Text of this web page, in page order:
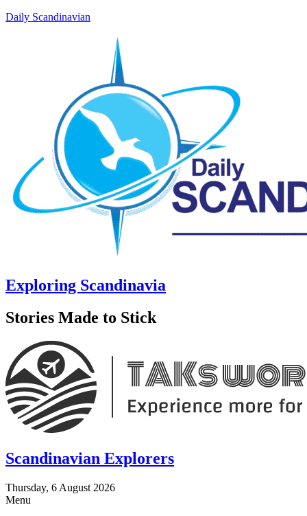
Daily Scandinavian
Exploring Scandinavia
Stories Made to Stick
Scandinavian Explorers
Thursday, 6 August 2026
Menu